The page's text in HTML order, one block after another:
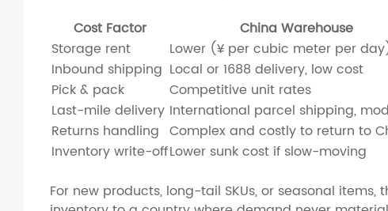
Cost Factor
China Warehouse
Storage rent
Lower (¥ per cubic meter per
Inbound shipping Local or 1688 delivery, low cost
Pick & pack
Competitive unit rates
Last-mile delivery International parcel shipping,
Returns handling Complex and costly to return to
Inventory write-offLower sunk cost if slow-moving
For new products, long-tail SKUs, or seasonal